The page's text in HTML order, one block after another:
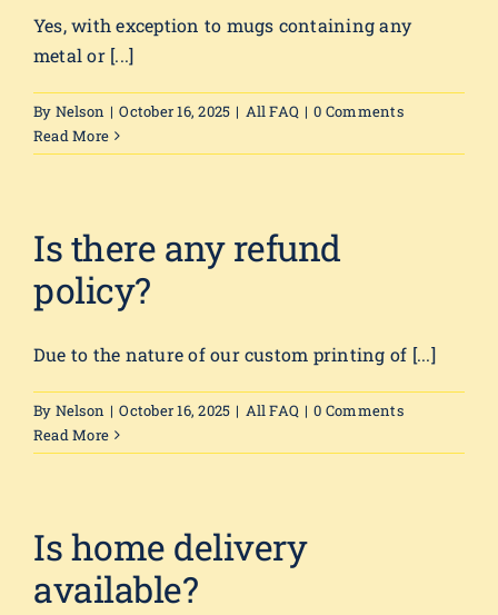
Yes, with exception to mugs containing any
metal or [...]
By Nelson | October 16, 2025 | All FAQ | 0 Comments
Read More
Is there any refund
policy?
Due to the nature of our custom printing of [...]
By Nelson | October 16, 2025 | All FAQ | 0 Comments
Read More
Is home delivery
available?